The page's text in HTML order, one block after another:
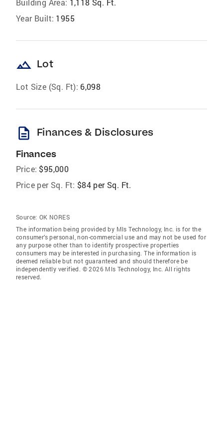
Building Area: 1,118 Sq. Ft.
Year Built: 1955
landscape Lot
Lot Size (Sq. Ft): 6,098
description Finances & Disclosures
Finances
Price: $95,000
Price per Sq. Ft: $84 per Sq. Ft.
Source: OK NORES
The information being provided by Mls Technology, Inc. is for the
consumer’s personal, non-commercial use and may not be used for
any purpose other than to identify prospective properties
consumers may be interested in purchasing. The information is
deemed reliable but not guaranteed and should therefore be
independently verified. © 2026 Mls Technology, Inc. All rights
reserved.